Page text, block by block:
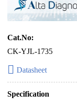
Cat.No:
CK-YJL-1735
Datasheet
Specification